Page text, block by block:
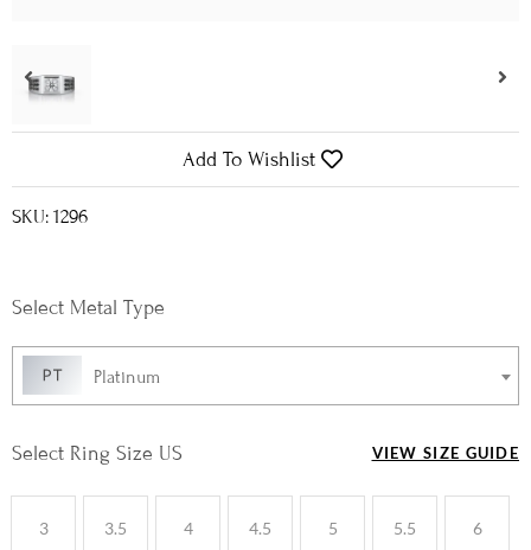
Add To Wishlist
SKU: 1296
VIEW SIZE GUIDE
Metal Type
Platinum
Ring Size US
3 3.5 4 4.5 5 5.5 6